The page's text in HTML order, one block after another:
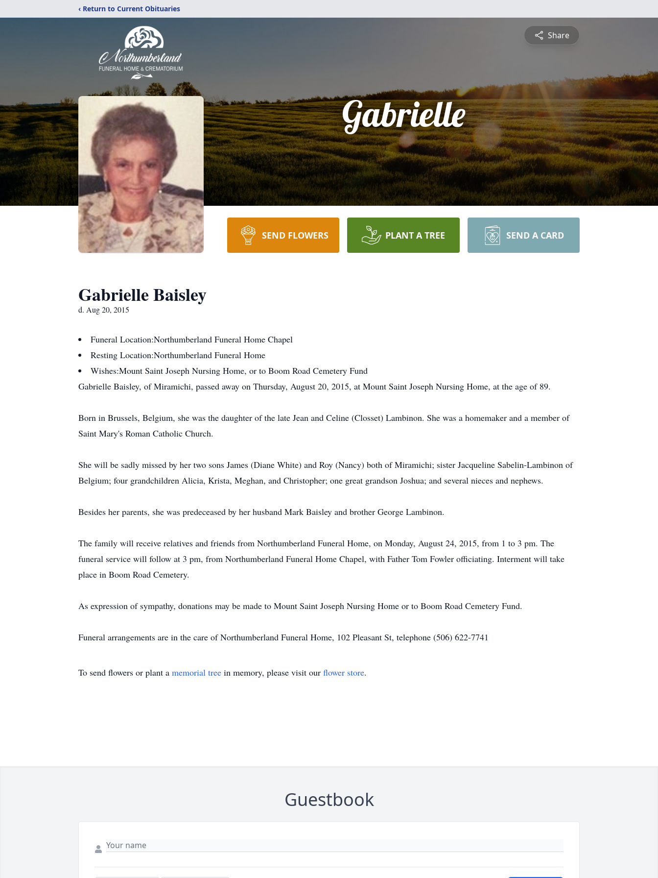
‹ Return to Current Obituaries
Share
Gabrielle
SEND FLOWERS PLANT A TREE SEND A CARD
Gabrielle Baisley
d. Aug 20, 2015
Funeral Location:Northumberland Funeral Home Chapel
Resting Location:Northumberland Funeral Home
Wishes:Mount Saint Joseph Nursing Home, or to Boom Road Cemetery Fund
Gabrielle Baisley, of Miramichi, passed away on Thursday, August 20, 2015, at Mount Saint Joseph Nursing Home, at the age of 89.
Born in Brussels, Belgium, she was the daughter of the late Jean and Celine (Closset) Lambinon. She was a homemaker and a member of
Saint Mary's Roman Catholic Church.
She will be sadly missed by her two sons James (Diane White) and Roy (Nancy) both of Miramichi; sister Jacqueline Sabelin-Lambinon of
Belgium; four grandchildren Alicia, Krista, Meghan, and Christopher; one great grandson Joshua; and several nieces and nephews.
Besides her parents, she was predeceased by her husband Mark Baisley and brother George Lambinon.
The family will receive relatives and friends from Northumberland Funeral Home, on Monday, August 24, 2015, from 1 to 3 pm. The
funeral service will follow at 3 pm, from Northumberland Funeral Home Chapel, with Father Tom Fowler officiating. Interment will take
place in Boom Road Cemetery.
As expression of sympathy, donations may be made to Mount Saint Joseph Nursing Home or to Boom Road Cemetery Fund.
Funeral arrangements are in the care of Northumberland Funeral Home, 102 Pleasant St, telephone (506) 622-7741
To send flowers or plant a memorial tree in memory, please visit our flower store.
Guestbook